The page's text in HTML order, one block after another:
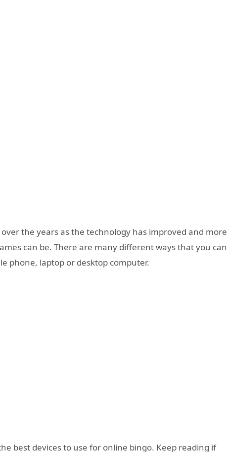
the years as the technology has improved and more
can be. There are many different ways that you can
phone, laptop or desktop computer.
best devices to use for online bingo. Keep reading if